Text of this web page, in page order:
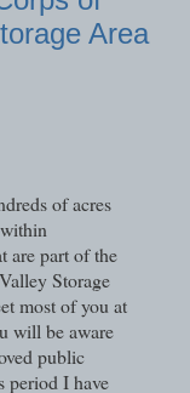
Area
of acres
are part of the
Storage
most of you at
will be aware
public
period I have